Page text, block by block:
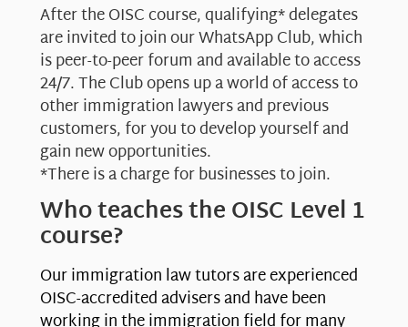
After the OISC course, qualifying* delegates
are invited to join our WhatsApp Club, which
is peer-to-peer forum and available to access
24/7. The Club opens up a world of access to
other immigration lawyers and previous
customers, for you to develop yourself and
gain new opportunities.
*There is a charge for businesses to join.
Who teaches the OISC Level 1
course?
Our immigration law tutors are experienced
OISC-accredited advisers and have been